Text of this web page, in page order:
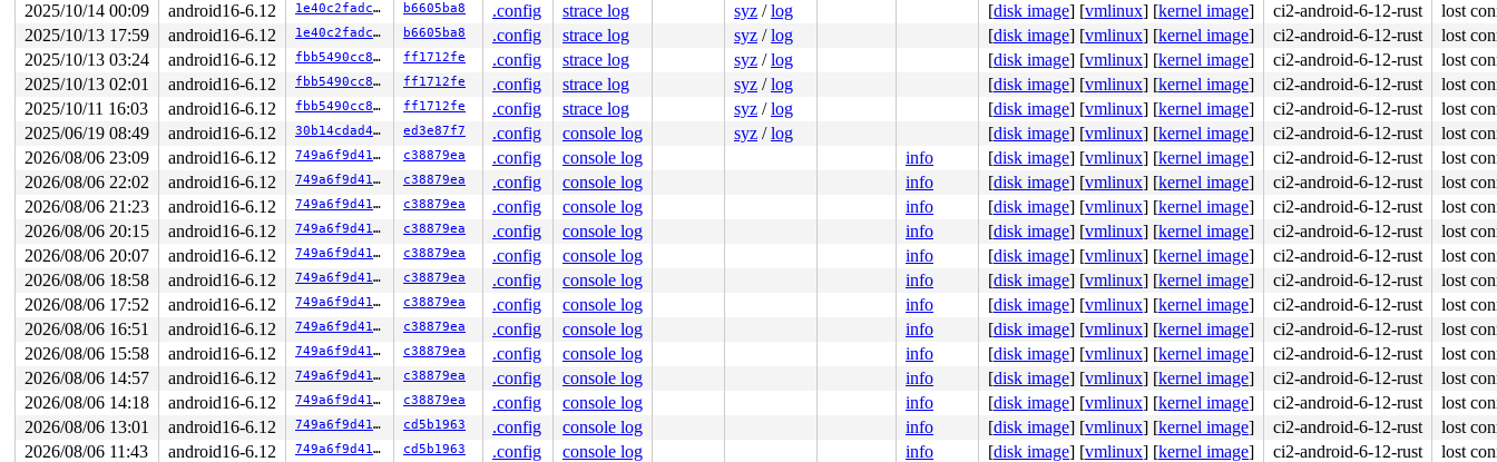
2025/10/14 00:09
android16-6.12 1e40c2fadcae b6605ba8 .config strace log syz /log [disk image] [vmlinux] [kernel image] ci2-android-6-12-rust
lost
2025/10/13 17:59
android16-6.12 1e40c2fadcae b6605ba8 .config strace log syz /log [disk image] [vmlinux] [kernel image] ci2-android-6-12-rust
lost
2025/10/13 03:24
android16-6.12 fbb5490cc8c3 ff1712fe .config strace log syz /log [disk image] [vmlinux] [kernel image] ci2-android-6-12-rust
lost
2025/10/13 02:01
android16-6.12 fbb5490cc8c3 ff1712fe .config strace log syz /log [disk image] [vmlinux] [kernel image] ci2-android-6-12-rust
lost
2025/10/11 16:03
android16-6.12 fbb5490cc8c3 ff1712fe .config strace log syz /log [disk image] [vmlinux] [kernel image] ci2-android-6-12-rust
lost
2025/06/19 08:49
android16-6.12 30b14cdad458 ed3e87f7 .config console log syz /log [disk image] [vmlinux] [kernel image] ci2-android-6-12-rust
lost
2026/08/06 23:09
android16-6.12 749a6f9d41aa c38879ea .config console log info [disk image] [vmlinux] [kernel image] ci2-android-6-12-rust
lost
2026/08/06 22:02
android16-6.12 749a6f9d41aa c38879ea .config console log info [disk image] [vmlinux] [kernel image] ci2-android-6-12-rust
lost
2026/08/06 21:23
android16-6.12 749a6f9d41aa c38879ea .config console log info [disk image] [vmlinux] [kernel image] ci2-android-6-12-rust
lost
2026/08/06 20:15
android16-6.12 749a6f9d41aa c38879ea .config console log info [disk image] [vmlinux] [kernel image] ci2-android-6-12-rust
lost
2026/08/06 20:07
android16-6.12 749a6f9d41aa c38879ea .config console log info [disk image] [vmlinux] [kernel image] ci2-android-6-12-rust
lost
2026/08/06 18:58
android16-6.12 749a6f9d41aa c38879ea .config console log info [disk image] [vmlinux] [kernel image] ci2-android-6-12-rust
lost
2026/08/06 17:52
android16-6.12 749a6f9d41aa c38879ea .config console log info [disk image] [vmlinux] [kernel image] ci2-android-6-12-rust
lost
2026/08/06 16:51
android16-6.12 749a6f9d41aa c38879ea .config console log info [disk image] [vmlinux] [kernel image] ci2-android-6-12-rust
lost
2026/08/06 15:58
android16-6.12 749a6f9d41aa c38879ea .config console log info [disk image] [vmlinux] [kernel image] ci2-android-6-12-rust
lost
2026/08/06 14:57
android16-6.12 749a6f9d41aa c38879ea .config console log info [disk image] [vmlinux] [kernel image] ci2-android-6-12-rust
lost
2026/08/06 14:18
android16-6.12 749a6f9d41aa c38879ea .config console log info [disk image] [vmlinux] [kernel image] ci2-android-6-12-rust
lost
2026/08/06 13:01
android16-6.12 749a6f9d41aa cd5b1963 .config console log info [disk image] [vmlinux] [kernel image] ci2-android-6-12-rust
lost
2026/08/06 11:43
android16-6.12 749a6f9d41aa cd5b1963 .config console log info [disk image] [vmlinux] [kernel image] ci2-android-6-12-rust
lost